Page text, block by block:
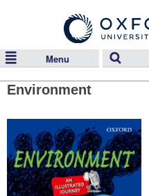
Menu
Environment